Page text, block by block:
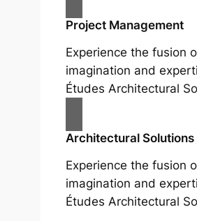
Project Management
Experience the fusion
imagination and
Études Architectural
Architectural Solutions
Experience the fusion
imagination and
Études Architectural